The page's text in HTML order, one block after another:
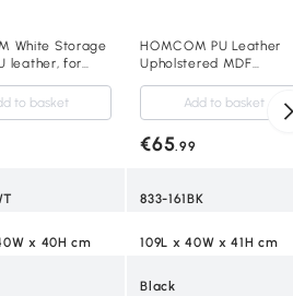
White Storage
leather, for
x 40W x
to basket
x 40H cm
HOMCOM PU Leather
Upholstered MDF
Add to basket
€65.99
833-161BK
109L x 40W x 41H cm
Black